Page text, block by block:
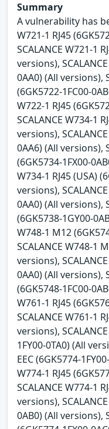
Summary
A vulnerability has
W721-1 RJ45
SCALANCE W721-1
versions),
0AA0) (All versions),
(6GK5722-1FC00-
W722-1 RJ45
SCALANCE W734-1
versions),
0AA6) (All versions),
(6GK5734-1FX00-
W734-1 RJ45 (USA)
versions),
0AA0) (All versions),
(6GK5738-1GY00-
W748-1 M12
SCALANCE W748-1
versions),
0AA0) (All versions),
(6GK5748-1FC00-
W761-1 RJ45
SCALANCE W761-1
versions),
1FY00-0TA0) (All
EEC (6GK5774-
W774-1 RJ45
SCALANCE W774-1
versions),
0AB0) (All versions),